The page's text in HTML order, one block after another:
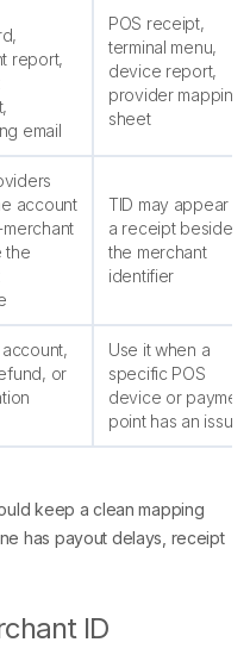
report,
email
POS receipt,
terminal menu,
device report,
provider mapping
sheet
account
the
TID may appear
a receipt beside
the merchant
identifier
or
Use it when a
specific POS
device or
point has an issue
keep a clean mapping
has payout delays, receipt
ID